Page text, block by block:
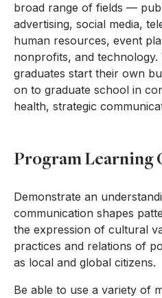
broad range of fields —
advertising, social media,
human resources, event
nonprofits, and technology.
graduates start their own
on to graduate school in
health, strategic
Program Learning
Demonstrate an
communication shapes
the expression of cultural
practices and relations of
as local and global citizens.
Be able to use a variety of